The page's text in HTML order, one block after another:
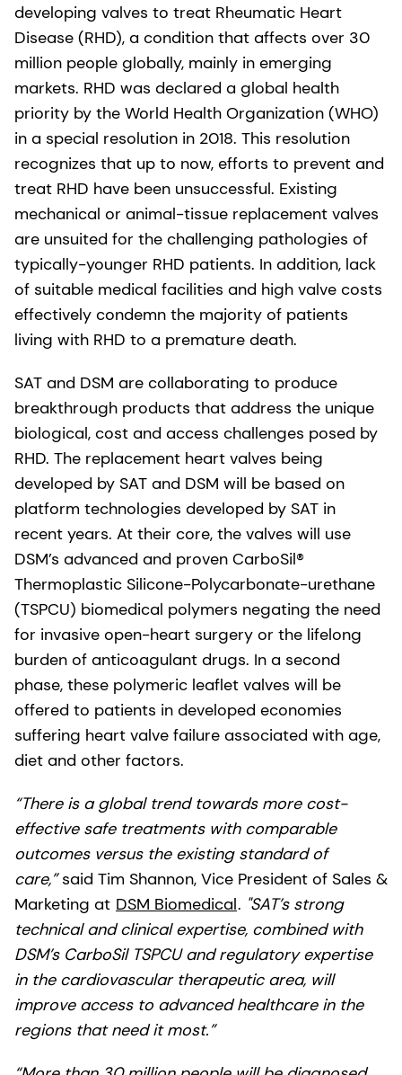
developing valves to treat Rheumatic Heart
Disease (RHD), a condition that affects over 30
million people globally, mainly in emerging
markets. RHD was declared a global health
priority by the World Health Organization (WHO)
in a special resolution in 2018. This resolution
recognizes that up to now, efforts to prevent and
treat RHD have been unsuccessful. Existing
mechanical or animal-tissue replacement valves
are unsuited for the challenging pathologies of
typically-younger RHD patients. In addition, lack
of suitable medical facilities and high valve costs
effectively condemn the majority of patients
living with RHD to a premature death.
SAT and DSM are collaborating to produce
breakthrough products that address the unique
biological, cost and access challenges posed by
RHD. The replacement heart valves being
developed by SAT and DSM will be based on
platform technologies developed by SAT in
recent years. At their core, the valves will use
DSM’s advanced and proven CarboSil®
Thermoplastic Silicone-Polycarbonate-urethane
(TSPCU) biomedical polymers negating the need
for invasive open-heart surgery or the lifelong
burden of anticoagulant drugs. In a second
phase, these polymeric leaflet valves will be
offered to patients in developed economies
suffering heart valve failure associated with age,
diet and other factors.
“There is a global trend towards more cost-
effective safe treatments with comparable
outcomes versus the existing standard of
care,”said Tim Shannon, Vice President of Sales &
Marketing at DSM Biomedical. "SAT’s strong
technical and clinical expertise, combined with
DSM’s CarboSil TSPCU and regulatory expertise
in the cardiovascular therapeutic area, will
improve access to advanced healthcare in the
regions that need it most.”